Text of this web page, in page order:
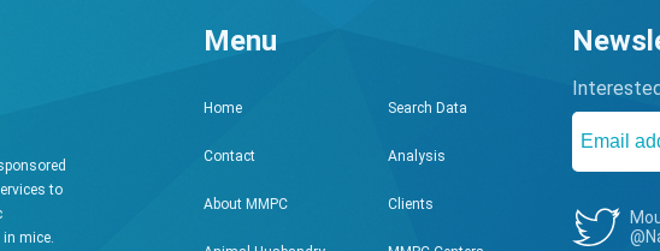
to
mice.
Menu
Home
Contact
About MMPC
Search Data
Analysis
Clients